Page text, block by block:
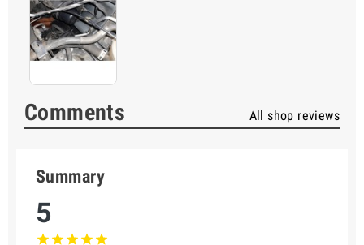
Comments All shop reviews
Summary
5